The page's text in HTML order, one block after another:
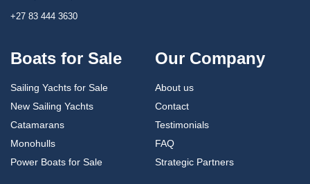
+27 83 444 3630​
Boats for Sale
Sailing Yachts for Sale
New Sailing Yachts
Catamarans
Monohulls
Power Boats for Sale
Our Company
About us
Contact
Testimonials
FAQ
Strategic Partners